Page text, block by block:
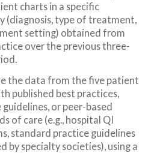
charts in a specific
(diagnosis, type of treatment,
setting) obtained from
over the previous three-
the data from the five patient
published best practices,
or peer-based
of care (e.g., hospital QI
standard practice guidelines
by specialty societies), using a